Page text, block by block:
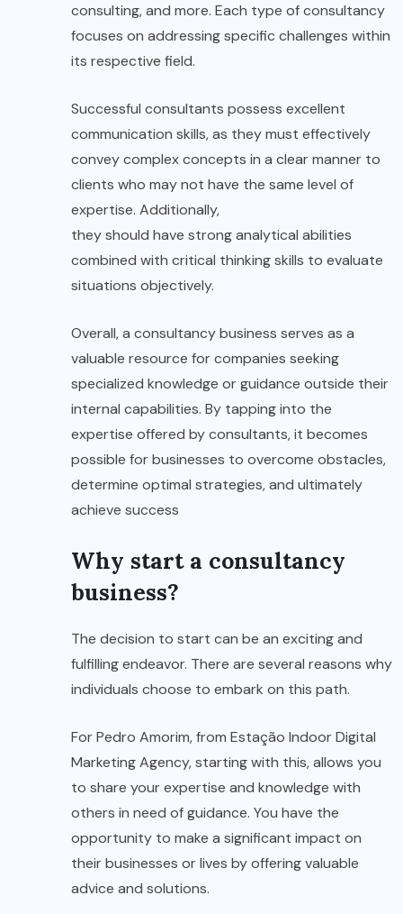
consulting, and more. Each type of consultancy
focuses on addressing specific challenges within
its respective field.
Successful consultants possess excellent
communication skills, as they must effectively
convey complex concepts in a clear manner to
clients who may not have the same level of
expertise. Additionally,
they should have strong analytical abilities
combined with critical thinking skills to evaluate
situations objectively.
Overall, a consultancy business serves as a
valuable resource for companies seeking
specialized knowledge or guidance outside their
internal capabilities. By tapping into the
expertise offered by consultants, it becomes
possible for businesses to overcome obstacles,
determine optimal strategies, and ultimately
achieve success
Why start a consultancy
business?
The decision to start can be an exciting and
fulfilling endeavor. There are several reasons why
individuals choose to embark on this path.
For Pedro Amorim, from Estação Indoor Digital
Marketing Agency, starting with this, allows you
to share your expertise and knowledge with
others in need of guidance. You have the
opportunity to make a significant impact on
their businesses or lives by offering valuable
advice and solutions.